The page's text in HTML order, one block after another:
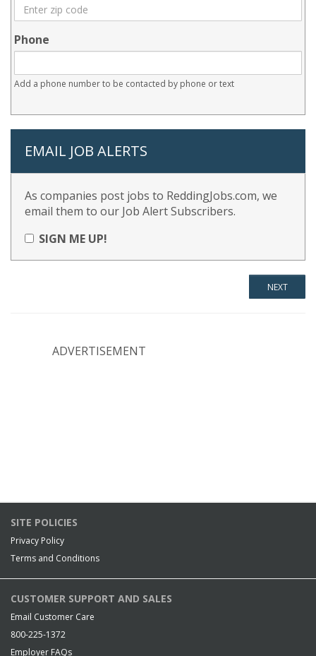
Phone
Add a phone number to be contacted by phone or text
EMAIL JOB ALERTS
As companies post jobs to ReddingJobs.com, we
email them to our Job Alert Subscribers.
SIGN ME UP!
ADVERTISEMENT
SITE POLICIES
Privacy Policy
Terms and Conditions
CUSTOMER SUPPORT AND SALES
Email Customer Care
800-225-1372
Employer FAQs